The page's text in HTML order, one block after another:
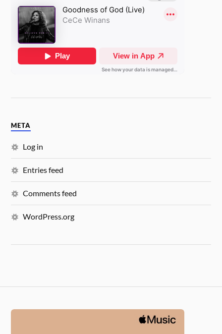
META
Log in
Entries feed
Comments feed
WordPress.org